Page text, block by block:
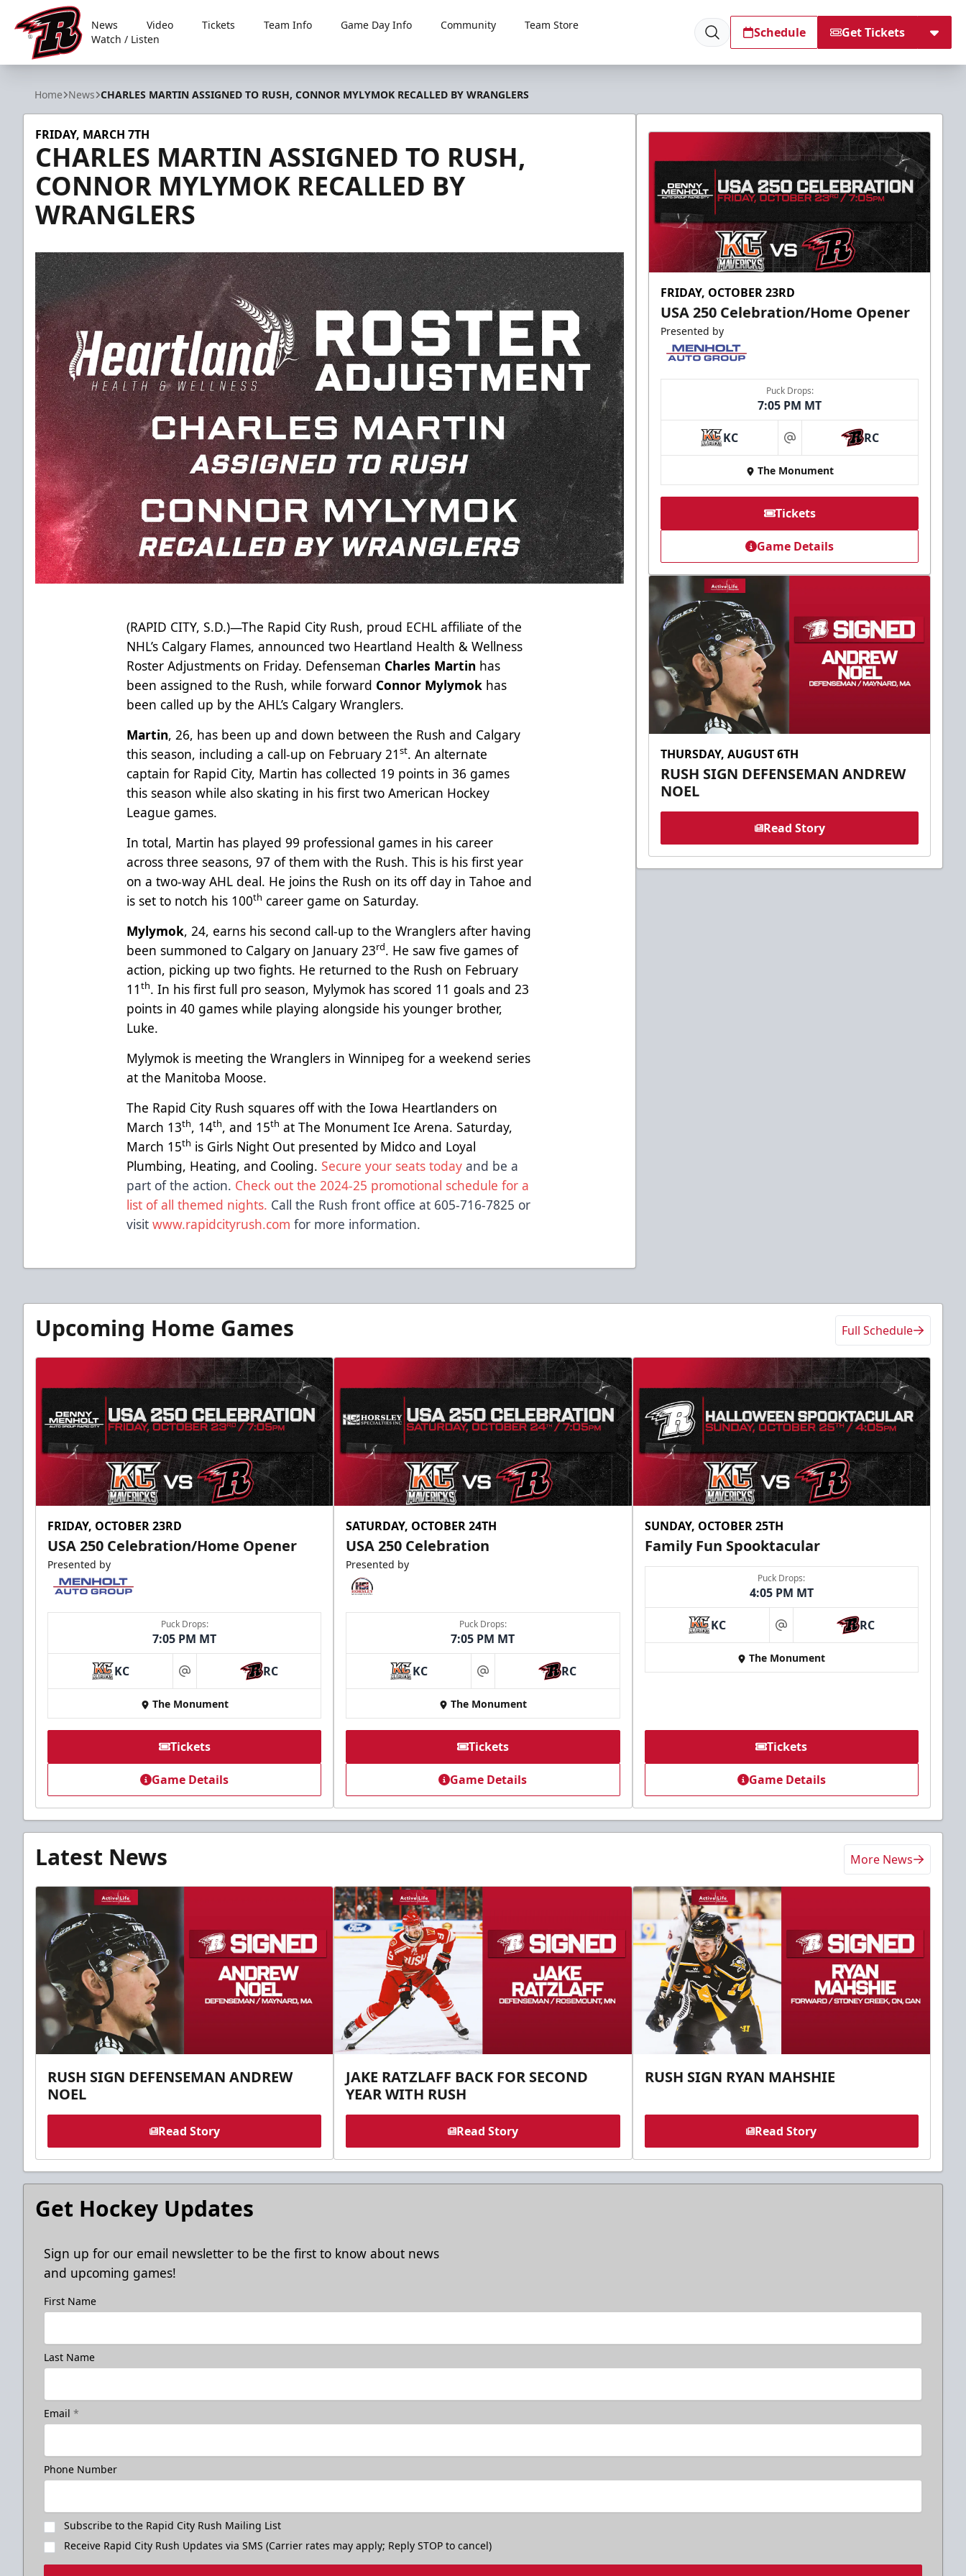
Rapid City Rush
News Video Tickets Team Info Game Day Info Community
Team Store
Watch / Listen
Schedule Get Tickets
Home News CHARLES MARTIN ASSIGNED TO RUSH, CONNOR MYLYMOK RECALLED BY WRANGLERS
FRIDAY, MARCH 7TH
CHARLES MARTIN ASSIGNED TO RUSH,
CONNOR MYLYMOK RECALLED BY
WRANGLERS
(RAPID CITY, S.D.)—The Rapid City Rush, proud ECHL affiliate of the
NHL’s Calgary Flames, announced two Heartland Health & Wellness
Roster Adjustments on Friday. Defenseman Charles Martin has
been assigned to the Rush, while forward Connor Mylymok has
been called up by the AHL’s Calgary Wranglers.
Martin, 26, has been up and down between the Rush and Calgary
this season, including a call-up on February 21st. An alternate
captain for Rapid City, Martin has collected 19 points in 36 games
this season while also skating in his first two American Hockey
League games.
In total, Martin has played 99 professional games in his career
across three seasons, 97 of them with the Rush. This is his first year
on a two-way AHL deal. He joins the Rush on its off day in Tahoe and
is set to notch his 100th career game on Saturday.
Mylymok, 24, earns his second call-up to the Wranglers after having
been summoned to Calgary on January 23rd. He saw five games of
action, picking up two fights. He returned to the Rush on February
11th. In his first full pro season, Mylymok has scored 11 goals and 23
points in 40 games while playing alongside his younger brother,
Luke.
Mylymok is meeting the Wranglers in Winnipeg for a weekend series
at the Manitoba Moose.
The Rapid City Rush squares off with the Iowa Heartlanders on
March 13th, 14th, and 15th at The Monument Ice Arena. Saturday,
March 15th is Girls Night Out presented by Midco and Loyal
Plumbing, Heating, and Cooling. Secure your seats today and be a
part of the action. Check out the 2024-25 promotional schedule for a
list of all themed nights. Call the Rush front office at 605-716-7825 or
visitwww.rapidcityrush.com for more information.
FRIDAY, OCTOBER 23RD
USA 250 Celebration/Home Opener
Presented by
Puck Drops:
7:05 PM MT
KC at RC
The Monument
Tickets
Game Details
THURSDAY, AUGUST 6TH
RUSH SIGN DEFENSEMAN ANDREW
NOEL
Read Story
Upcoming Home Games Full Schedule
FRIDAY, OCTOBER 23RD
USA 250 Celebration/Home Opener
Presented by
Puck Drops:
7:05 PM MT
KC at RC
The Monument
Tickets
Game Details
SATURDAY, OCTOBER 24TH
USA 250 Celebration
Presented by
Puck Drops:
7:05 PM MT
KC at RC
The Monument
Tickets
Game Details
SUNDAY, OCTOBER 25TH
Family Fun Spooktacular
Puck Drops:
4:05 PM MT
KC at RC
The Monument
Tickets
Game Details
Latest News More News
RUSH SIGN DEFENSEMAN ANDREW
NOEL
Read Story
JAKE RATZLAFF BACK FOR SECOND
YEAR WITH RUSH
Read Story
RUSH SIGN RYAN MAHSHIE
Read Story
Get Hockey Updates
Sign up for our email newsletter to be the first to know about news
and upcoming games!
First Name
Last Name
Email *
Phone Number
Subscribe to the Rapid City Rush Mailing List
Receive Rapid City Rush Updates via SMS (Carrier rates may apply; Reply STOP to cancel)